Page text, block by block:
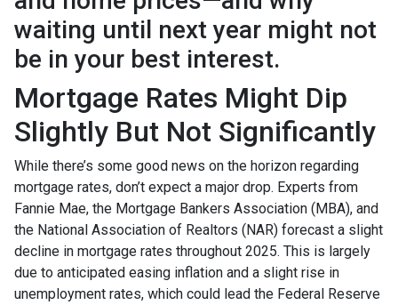
waiting until next year might not
be in your best interest.
Mortgage Rates Might Dip
Slightly But Not Significantly
While there’s some good news on the horizon regarding
mortgage rates, don’t expect a major drop. Experts from
Fannie Mae, the Mortgage Bankers Association (MBA), and
the National Association of Realtors (NAR) forecast a slight
decline in mortgage rates throughout 2025. This is largely
due to anticipated easing inflation and a slight rise in
unemployment rates, which could lead the Federal Reserve